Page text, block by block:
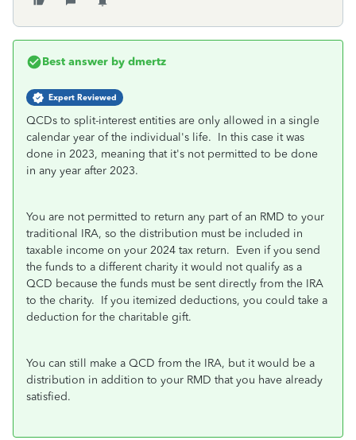
Best answer by dmertz
Expert Reviewed
QCDs to split-interest entities are only allowed in a single
calendar year of the individual's life. In this case it was
done in 2023, meaning that it's not permitted to be done
in any year after 2023.
You are not permitted to return any part of an RMD to your
traditional IRA, so the distribution must be included in
taxable income on your 2024 tax return. Even if you send
the funds to a different charity it would not qualify as a
QCD because the funds must be sent directly from the IRA
to the charity. If you itemized deductions, you could take a
deduction for the charitable gift.
You can still make a QCD from the IRA, but it would be a
distribution in addition to your RMD that you have already
satisfied.